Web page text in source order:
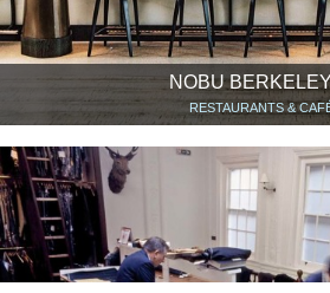
NOBU
RESTAURANTS &